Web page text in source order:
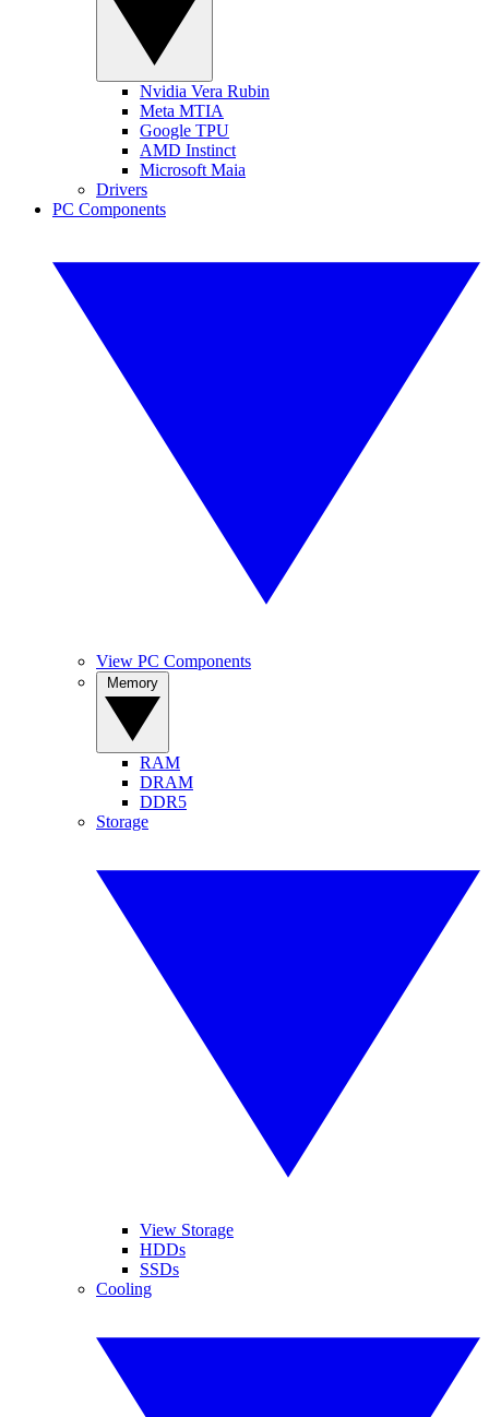
Nvidia Vera Rubin
Meta MTIA
Google TPU
AMD Instinct
Microsoft Maia
Drivers
PC Components
View PC Components
RAM
DRAM
DDR5
Storage
View Storage
HDDs
SSDs
Cooling